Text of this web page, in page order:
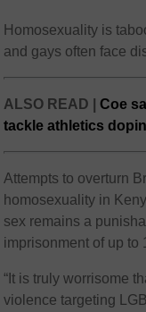
Homosexuality is
and gays often face
ALSO READ |Coe
tackle athletics
Attempts to overturn
homosexuality in
sex remains a
imprisonment of up to
“It is truly worrisome
violence targeting